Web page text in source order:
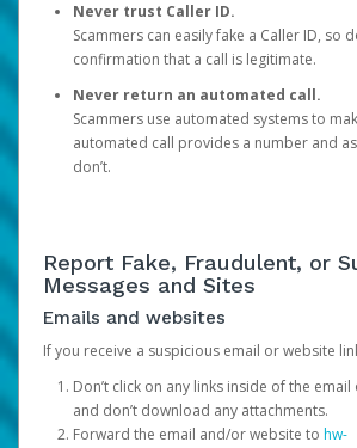
Never trust Caller ID.
Scammers can easily fake a Caller ID, so
confirmation that a call is legitimate.
Never return an automated call.
Scammers use automated systems to
automated call provides a number and
don’t.
Report Fake, Fraudulent, or
Messages and Sites
Emails and websites
If you receive a suspicious email or website
Don’t click on any links inside of the
and don’t download any attachments.
Forward the email and/or website to hw-